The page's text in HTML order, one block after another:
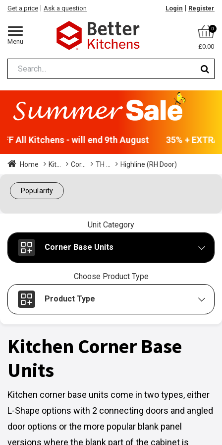
Menu
Get a price Ask a question Login Register
0
£0.00
All Kitchens - will end 9th August 35% +
Home Kit... Cor... TH ... Highline (RH Door)
Popularity
Unit Category
Corner Base Units
Choose Product Type
Product Type
Kitchen Corner Base
Units
Kitchen corner base units come in two types, either
L-Shape options with 2 connecting doors and angled
door options or the more popular blank panel
versions where the blank part of the cabinet is